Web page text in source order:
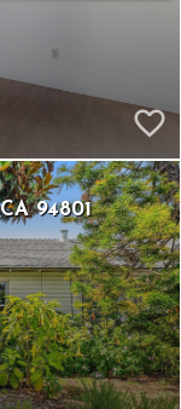
CA 94801